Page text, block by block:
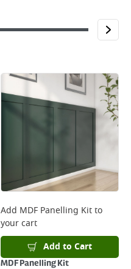
Add MDF Panelling Kitto
your cart
Add to Cart
MDF Panelling Kit